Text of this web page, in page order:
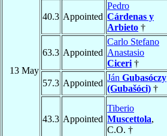
13 May
40.3 Appointed
Pedro
Cárdenas y
Arbieto †
63.3 Appointed
Carlo Stefano
Anastasio
Ciceri †
57.3 Appointed
Ján Gubasóczy
(Gubašóci) †
43.3 Appointed
Tiberio
Muscettola,
C.O. †